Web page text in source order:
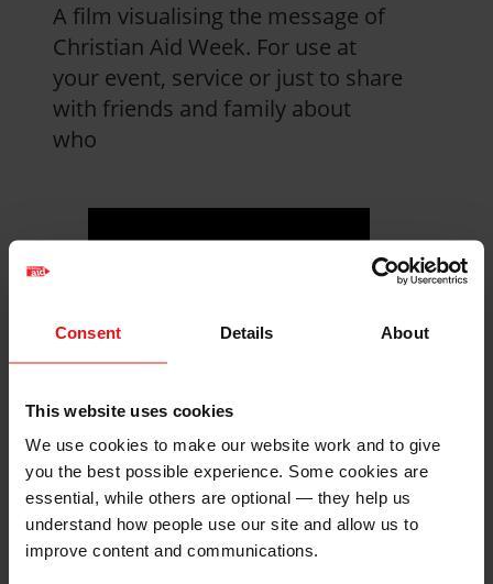
Consent Details About
This website uses cookies
We use cookies to make our website work and to give
you the best possible experience. Some cookies are
essential, while others are optional — they help us
understand how people use our site and allow us to
improve content and communications.
A film visualising the message of
Christian Aid Week. For use at
your event, service or just to share
with friends and family about
who
Visit YouTube to
film in Welsh bilingual.